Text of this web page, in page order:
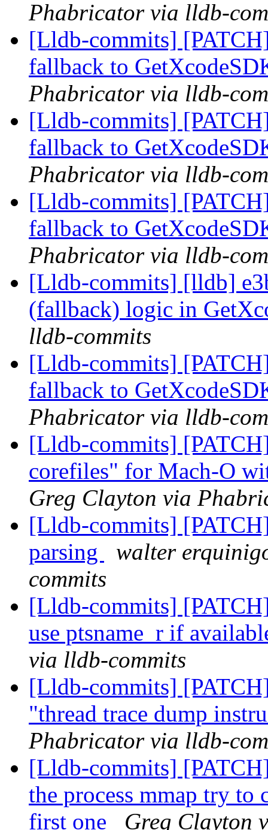
Phabricator via lldb-
[Lldb-commits]
fallback to
Phabricator via lldb-
[Lldb-commits]
fallback to
Phabricator via lldb-
[Lldb-commits]
fallback to
Phabricator via lldb-
[Lldb-commits] [lldb]
(fallback) logic in
lldb-commits
[Lldb-commits]
fallback to
Phabricator via lldb-
[Lldb-commits]
corefiles" for Mach-O
Greg Clayton via
[Lldb-commits]
parsing
walter
commits
[Lldb-commits]
use ptsname_r if
via lldb-commits
[Lldb-commits]
"thread trace dump
Phabricator via lldb-
[Lldb-commits]
the process mmap try
first one
Greg Clayton